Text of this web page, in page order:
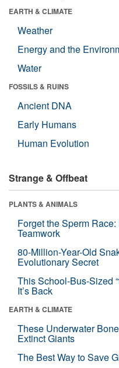
EARTH & CLIMATE
Weather
Energy and the
Water
FOSSILS & RUINS
Ancient DNA
Early Humans
Human Evolution
Strange & Offbeat
PLANTS & ANIMALS
Forget the Sperm
Teamwork
80-Million-Year-Old
Evolutionary Secret
This School-Bus-Sized
It’s Back
EARTH & CLIMATE
These Underwater
Extinct Giants
The Best Way to Save